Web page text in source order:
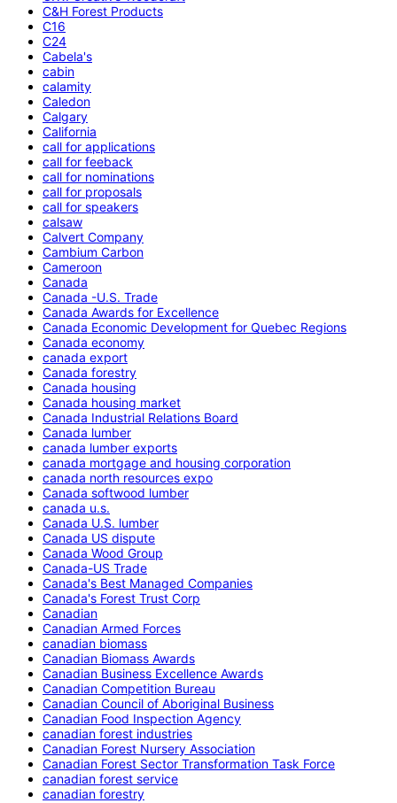
C&H Forest Products
C16
C24
Cabela's
cabin
calamity
Caledon
Calgary
California
call for applications
call for feeback
call for nominations
call for proposals
call for speakers
calsaw
Calvert Company
Cambium Carbon
Cameroon
Canada
Canada -U.S. Trade
Canada Awards for Excellence
Canada Economic Development for Quebec Regions
Canada economy
canada export
Canada forestry
Canada housing
Canada housing market
Canada Industrial Relations Board
Canada lumber
canada lumber exports
canada mortgage and housing corporation
canada north resources expo
Canada softwood lumber
canada u.s.
Canada U.S. lumber
Canada US dispute
Canada Wood Group
Canada-US Trade
Canada's Best Managed Companies
Canada's Forest Trust Corp
Canadian
Canadian Armed Forces
canadian biomass
Canadian Biomass Awards
Canadian Business Excellence Awards
Canadian Competition Bureau
Canadian Council of Aboriginal Business
Canadian Food Inspection Agency
canadian forest industries
Canadian Forest Nursery Association
Canadian Forest Sector Transformation Task Force
canadian forest service
canadian forestry